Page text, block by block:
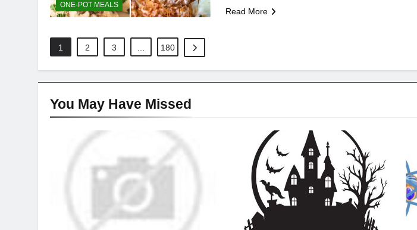
ONE-POT MEALS
Read More
1 2 3 180
You May Have Missed
SEASONAL SPECIALS